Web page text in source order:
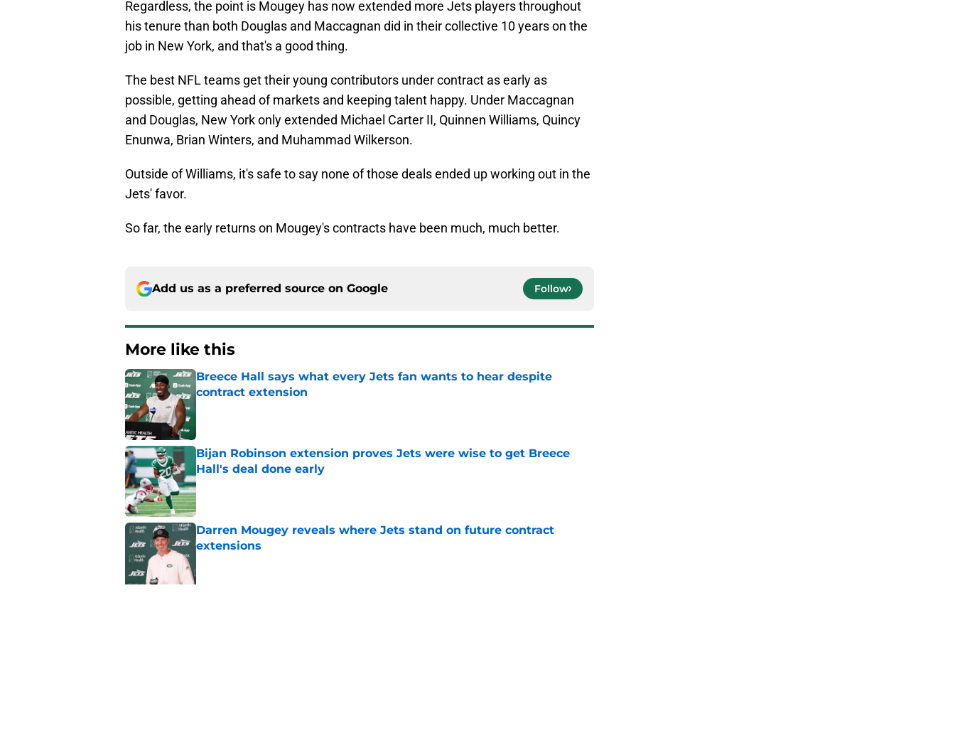
Regardless, the point is Mougey has now extended more Jets players throughout
his tenure than both Douglas and Maccagnan did in their collective 10 years on the
job in New York, and that's a good thing.
The best NFL teams get their young contributors under contract as early as
possible, getting ahead of markets and keeping talent happy. Under Maccagnan
and Douglas, New York only extended Michael Carter II, Quinnen Williams, Quincy
Enunwa, Brian Winters, and Muhammad Wilkerson.
Outside of Williams, it's safe to say none of those deals ended up working out in the
Jets' favor.
So far, the early returns on Mougey's contracts have been much, much better.
Add us as a preferred source on Google Follow
More like this
Breece Hall says what every Jets fan wants to hear despite
contract extension
Bijan Robinson extension proves Jets were wise to get Breece
Hall's deal done early
Published by on Invalid Date
Darren Mougey reveals where Jets stand on future contract
extensions